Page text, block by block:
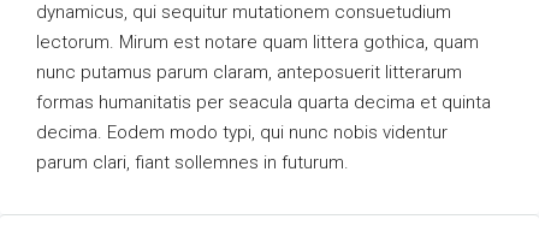
dynamicus, qui sequitur mutationem consuetudium
lectorum. Mirum est notare quam littera gothica, quam
nunc putamus parum claram, anteposuerit litterarum
formas humanitatis per seacula quarta decima et quinta
decima. Eodem modo typi, qui nunc nobis videntur
parum clari, fiant sollemnes in futurum.